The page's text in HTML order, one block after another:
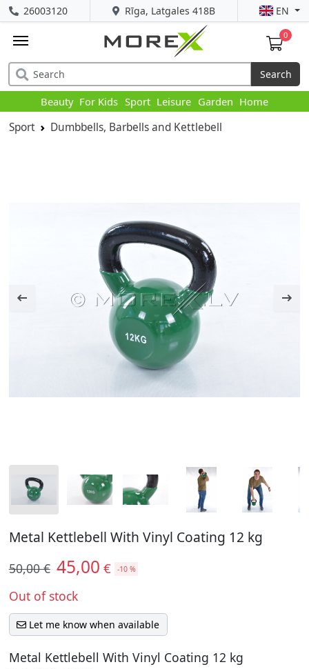
Rīga, Latgales 418B
26003120 EN
0
Search
Beauty For Kids Sport Leisure Garden Home
Sport Dumbbells, Barbells and Kettlebell
Metal Kettlebell With Vinyl Coating 12 kg
50,00 € 45,00 € -10 %
Out of stock
Let me know when available
Metal Kettlebell With Vinyl Coating 12 kg